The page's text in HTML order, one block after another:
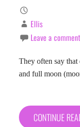
Ellis
Leave a comment
They often say
and full moon
CONTINUE